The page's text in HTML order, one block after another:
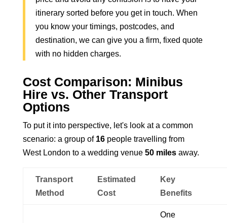
itinerary sorted before you get in touch. When
you know your timings, postcodes, and
destination, we can give you a firm, fixed quote
with no hidden charges.
Cost Comparison: Minibus
Hire vs. Other Transport
Options
To put it into perspective, let's look at a common
scenario: a group of 16people travelling from
West London to a wedding venue 50 milesaway.
Transport
Method
Estimated
Cost
Key
Benefits
One